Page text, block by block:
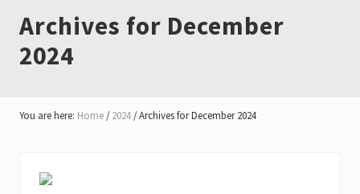
Francisco
Personal
Injury
Lawyers
Archives for December
2024
You are here: Home / 2024 /Archives for December 2024